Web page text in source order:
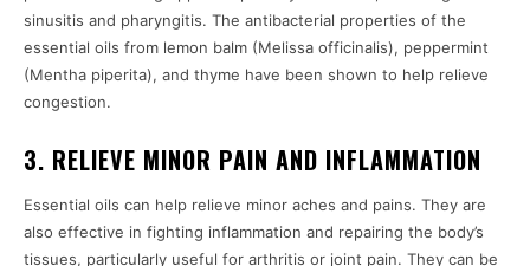
sinusitis and pharyngitis. The antibacterial properties of the
essential oils from lemon balm (Melissa officinalis), peppermint
(Mentha piperita), and thyme have been shown to help relieve
congestion.
3. RELIEVE MINOR PAIN AND INFLAMMATION
Essential oils can help relieve minor aches and pains. They are
also effective in fighting inflammation and repairing the body’s
tissues, particularly useful for arthritis or joint pain. They can be